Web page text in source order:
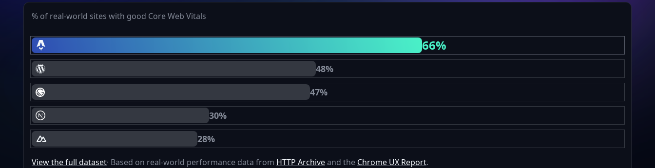
% of real-world sites with good Core Web Vitals
Astro Core Web Vitals Passing 66%
WordPress Core Web Vitals Passing 48%
Gatsby Core Web Vitals Passing 47%
Next.js Core Web Vitals Passing 30%
Nuxt Core Web Vitals Passing 28%
View the full dataset· Based on real-world performance data from HTTP Archiveand the Chrome UX Report.